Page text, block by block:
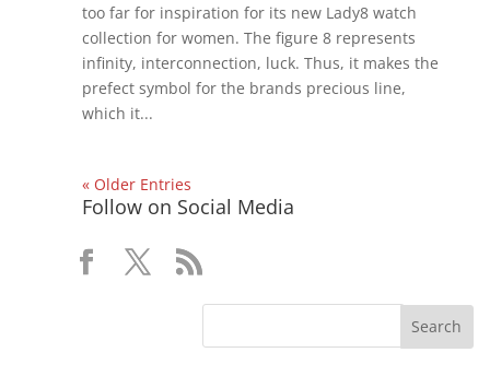
too far for inspiration for its new Lady8 watch
collection for women. The figure 8 represents
infinity, interconnection, luck. Thus, it makes the
prefect symbol for the brands precious line,
which it...
« Older Entries
Follow on Social Media